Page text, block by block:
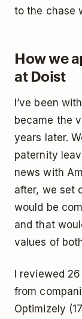
to the chase
How we
at Doist
I’ve been
became the
years later.
paternity
news with
after, we set
would be
and that
values of
I reviewed
from
Optimizely